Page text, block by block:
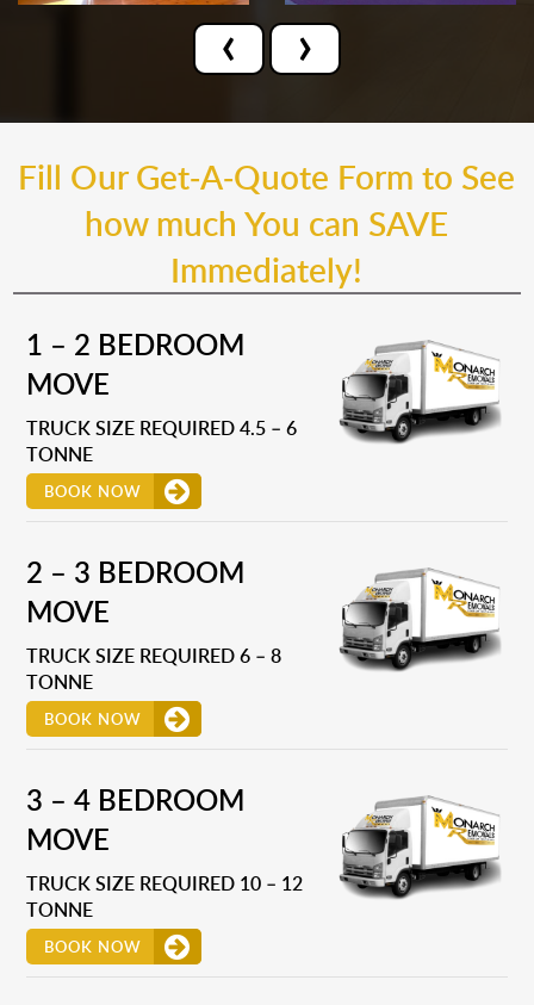
‹ ›
Fill Our Get-A-Quote Form to See
how much You can SAVE
Immediately!
1 – 2 BEDROOM
MOVE
TRUCK SIZE REQUIRED 4.5 – 6
TONNE
BOOK NOW
2 – 3 BEDROOM
MOVE
TRUCK SIZE REQUIRED 6 – 8
TONNE
BOOK NOW
3 – 4 BEDROOM
MOVE
TRUCK SIZE REQUIRED 10 – 12
TONNE
BOOK NOW